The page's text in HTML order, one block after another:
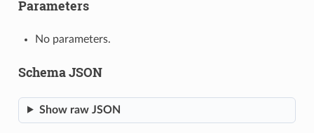
Parameters
No parameters.
Schema JSON
Show raw JSON